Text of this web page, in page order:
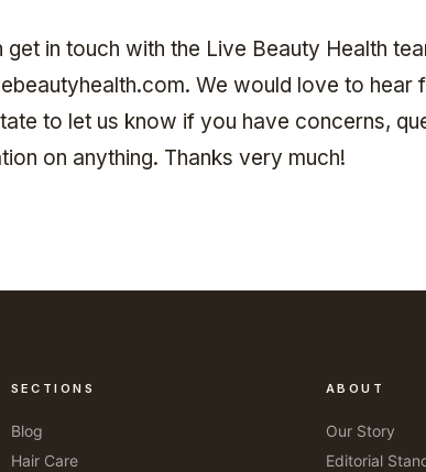
get in touch with the Live Beauty Health
. We would love to hear
to let us know if you have concerns,
on anything. Thanks very much!
SECTIONS
Blog
Hair Care
ABOUT
Our Story
Editorial